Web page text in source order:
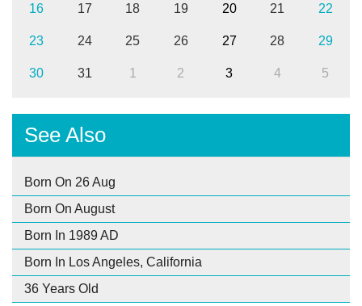
16 17 18 19 20 21 22
23 24 25 26 27 28 29
30 31 1 2 3 4 5
See Also
Born On 26 Aug
Born On August
Born In 1989 AD
Born In Los Angeles, California
36 Years Old